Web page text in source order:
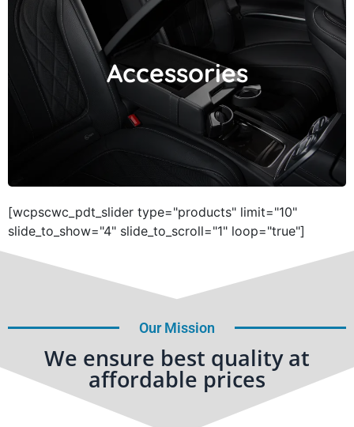
Accessories
Accessories
[wcpscwc_pdt_slider type="products" limit="10"
slide_to_show="4" slide_to_scroll="1" loop="true"]
Our Mission
We ensure best quality at
affordable prices